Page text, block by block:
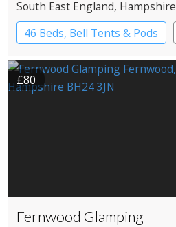
South East England, Hampshire
46 Beds, Bell Tents & Pods
£80
Fernwood Glamping